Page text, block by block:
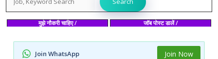
मुझे नौकरी चाहिए / जाॅब पोस्ट डालें /
Join WhatsApp Join Now